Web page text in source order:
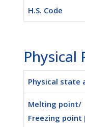
H.S. Code
Physical
Physical state
Melting point/
Freezing point